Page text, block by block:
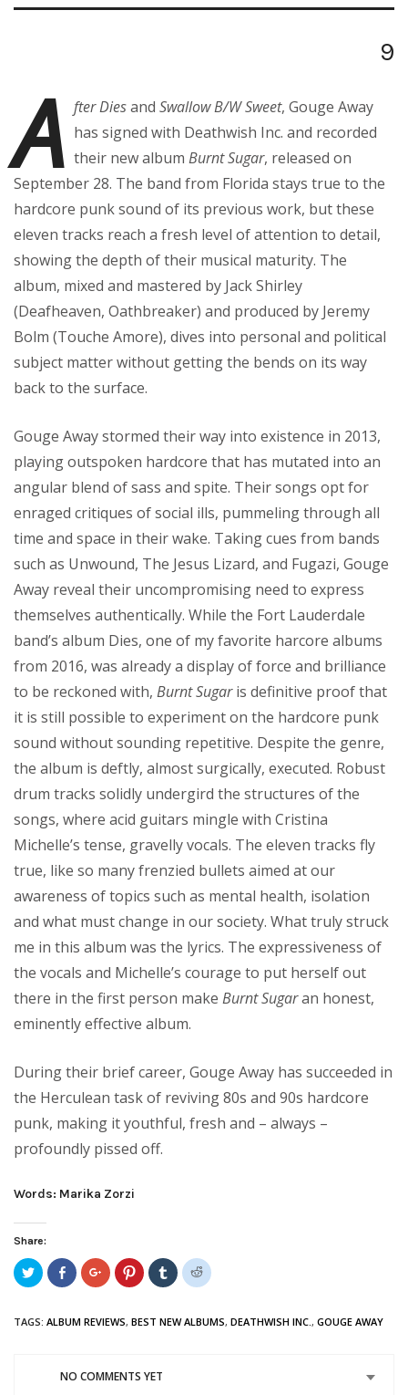
9
A fter Diesand Swallow B/W Sweet, Gouge Away
has signed with Deathwish Inc. and recorded
their new album Burnt Sugar, released on
September 28. The band from Florida stays true to the
hardcore punk sound of its previous work, but these
eleven tracks reach a fresh level of attention to detail,
showing the depth of their musical maturity. The
album, mixed and mastered by Jack Shirley
(Deafheaven, Oathbreaker) and produced by Jeremy
Bolm (Touche Amore), dives into personal and political
subject matter without getting the bends on its way
back to the surface.
Gouge Away stormed their way into existence in 2013,
playing outspoken hardcore that has mutated into an
angular blend of sass and spite. Their songs opt for
enraged critiques of social ills, pummeling through all
time and space in their wake. Taking cues from bands
such as Unwound, The Jesus Lizard, and Fugazi, Gouge
Away reveal their uncompromising need to express
themselves authentically. While the Fort Lauderdale
band’s album Dies, one of my favorite harcore albums
from 2016, was already a display of force and brilliance
to be reckoned with, Burnt Sugaris definitive proof that
it is still possible to experiment on the hardcore punk
sound without sounding repetitive. Despite the genre,
the album is deftly, almost surgically, executed. Robust
drum tracks solidly undergird the structures of the
songs, where acid guitars mingle with Cristina
Michelle’s tense, gravelly vocals. The eleven tracks fly
true, like so many frenzied bullets aimed at our
awareness of topics such as mental health, isolation
and what must change in our society. What truly struck
me in this album was the lyrics. The expressiveness of
the vocals and Michelle’s courage to put herself out
there in the first person make Burnt Sugaran honest,
eminently effective album.
During their brief career, Gouge Away has succeeded in
the Herculean task of reviving 80s and 90s hardcore
punk, making it youthful, fresh and – always –
profoundly pissed off.
Words: Marika Zorzi
Share:
Click
to
share
(Opens
Share
on
Facebook
new
Click
to
share
(Opens
Click
to
share
(Opens
Click
to
share
(Opens
Click
to
(Opens
TAGS: ALBUM REVIEWS, BEST NEW ALBUMS, DEATHWISH INC., GOUGE AWAY
NO COMMENTS YET